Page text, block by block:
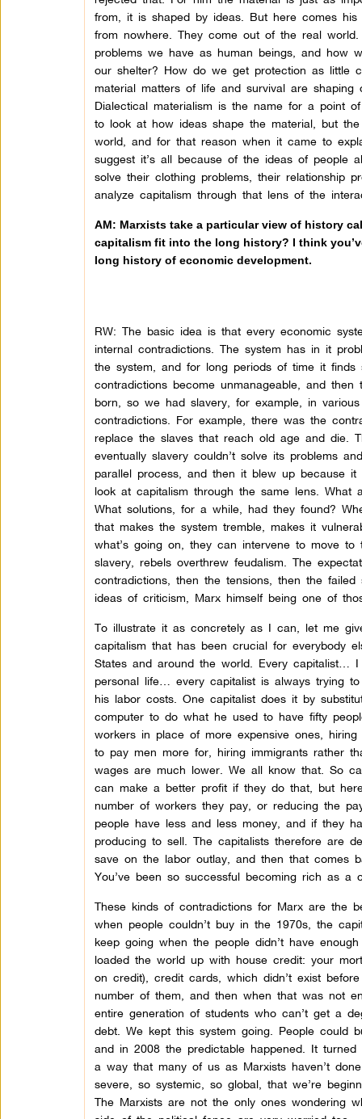
from, it is shaped by ideas. But here comes
from nowhere. They come out of the real
problems we have as human beings, and how
our shelter? How do we get protection as little
material matters of life and survival are
Dialectical materialism is the name for a point
to look at how ideas shape the material, but
world, and for that reason when it came to
suggest it’s all because of the ideas of people
solve their clothing problems, their relationship
analyze capitalism through that lens of the
AM: Marxists take a particular view of history
capitalism fit into the long history? I think
long history of economic development.
RW: The basic idea is that every economic
internal contradictions. The system has in it
the system, and for long periods of time it finds
contradictions become unmanageable, and
born, so we had slavery, for example, in
contradictions. For example, there was the
replace the slaves that reach old age and die.
eventually slavery couldn’t solve its problems
parallel process, and then it blew up because it
look at capitalism through the same lens. What
What solutions, for a while, had they found?
that makes the system tremble, makes it
what’s going on, they can intervene to move
slavery, rebels overthrew feudalism. The
contradictions, then the tensions, then the
ideas of criticism, Marx himself being one of
To illustrate it as concretely as I can, let me
capitalism that has been crucial for everybody
States and around the world. Every capitalist…
personal life… every capitalist is always trying
his labor costs. One capitalist does it by
computer to do what he used to have fifty
workers in place of more expensive ones,
to pay men more for, hiring immigrants rather
wages are much lower. We all know that. So
can make a better profit if they do that, but
number of workers they pay, or reducing the
people have less and less money, and if they
producing to sell. The capitalists therefore are
save on the labor outlay, and then that comes
You’ve been so successful becoming rich as a
These kinds of contradictions for Marx are the
when people couldn’t buy in the 1970s, the
keep going when the people didn’t have
loaded the world up with house credit: your
on credit), credit cards, which didn’t exist
number of them, and then when that was not
entire generation of students who can’t get a
debt. We kept this system going. People could
and in 2008 the predictable happened. It
a way that many of us as Marxists haven’t
severe, so systemic, so global, that we’re
The Marxists are not the only ones wondering